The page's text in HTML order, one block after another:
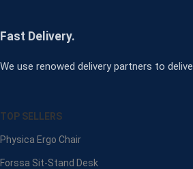
Fast Delivery.
We use renowed delivery partners to
TOP SELLERS
Physica Ergo Chair
Forssa Sit-Stand Desk